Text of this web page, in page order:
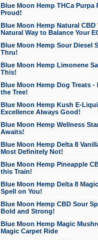
Blue Moon Hemp THCa Purpa
Proud!
Blue Moon Hemp Natural
Natural Way to Balance Your
Blue Moon Hemp Sour Diesel
Thru!
Blue Moon Hemp Limonene
This!
Blue Moon Hemp Dog Treats -
the Tree!
Blue Moon Hemp Kush E-
Excellence Always Good!
Blue Moon Hemp Wellness
Awaits!
Blue Moon Hemp Delta 8
Most Definitely Not!
Blue Moon Hemp Pineapple
this Train!
Blue Moon Hemp Delta 8
Spell on You!
Blue Moon Hemp CBD Sour
Bold and Strong!
Blue Moon Hemp Magic
Magic Carpet Ride